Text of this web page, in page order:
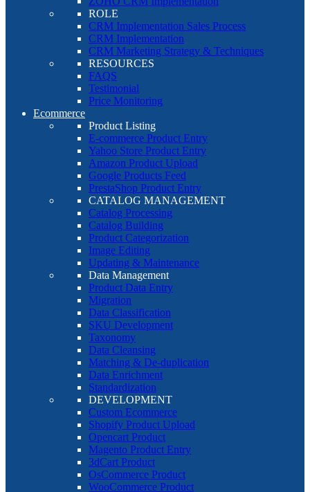
ROLE
CRM Implementation Sales Process
CRM Implementation
CRM Marketing Strategy & Techniques
RESOURCES
FAQS
Testimonial
Price Monitoring
Ecommerce
Product Listing
E-commerce Product Entry
Yahoo Store Product Entry
Amazon Product Upload
Google Products Feed
PrestaShop Product Entry
CATALOG MANAGEMENT
Catalog Processing
Catalog Building
Product Categorization
Image Editing
Updating & Maintenance
Data Management
Product Data Entry
Migration
Data Classification
SKU Development
Taxonomy
Data Cleansing
Matching & De-duplication
Data Enrichment
Standardization
DEVELOPMENT
Custom Ecommerce
Shopify Product Upload
Opencart Product
Magento Product Entry
3dCart Product
OsCommerce Product
WooCommerce Product